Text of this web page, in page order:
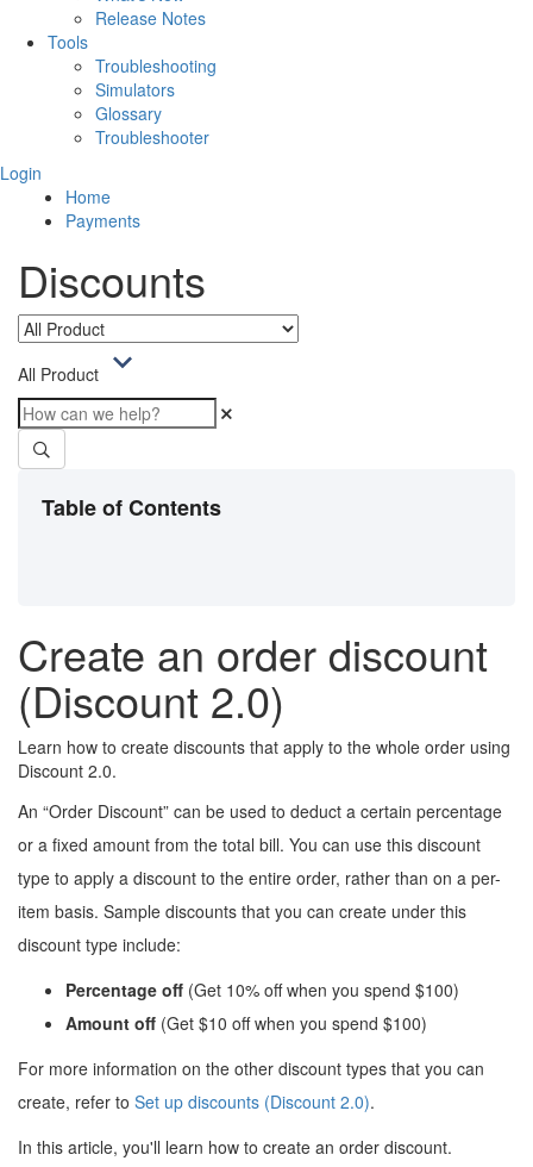
Release Notes
Tools
Troubleshooting
Simulators
Glossary
Troubleshooter
Login
Home
Payments
Discounts
All Product
Table of Contents
Create an order discount
(Discount 2.0)
Learn how to create discounts that apply to the whole order using
Discount 2.0.
An “Order Discount” can be used to deduct a certain percentage
or a fixed amount from the total bill. You can use this discount
type to apply a discount to the entire order, rather than on a per-
item basis. Sample discounts that you can create under this
discount type include:
Percentage off (Get 10% off when you spend $100)
Amount off (Get $10 off when you spend $100)
For more information on the other discount types that you can
create, refer to Set up discounts (Discount 2.0).
In this article, you'll learn how to create an order discount.